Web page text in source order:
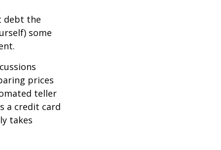
debt the
some
prices
teller
a credit card
takes